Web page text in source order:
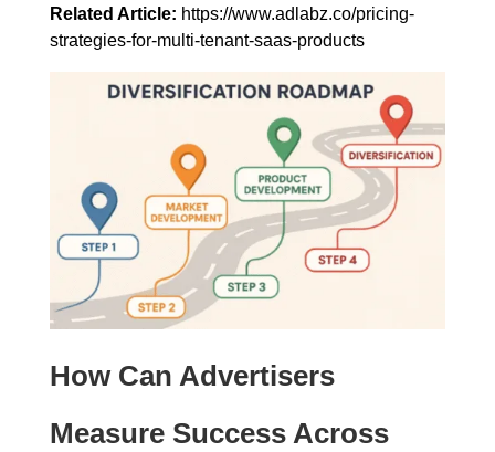
Related Article: https://www.adlabz.co/pricing-
strategies-for-multi-tenant-saas-products
How Can Advertisers
Measure Success Across